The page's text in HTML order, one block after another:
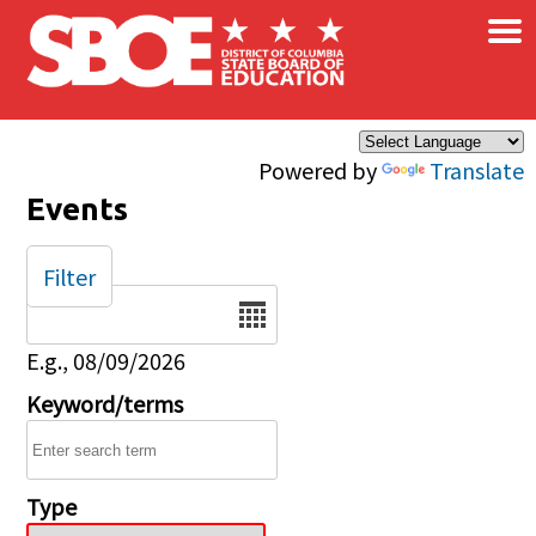
Skip to main content
Powered by Translate
×
Events
Date
E.g., 08/09/2026
Keyword/terms
Type
Filter